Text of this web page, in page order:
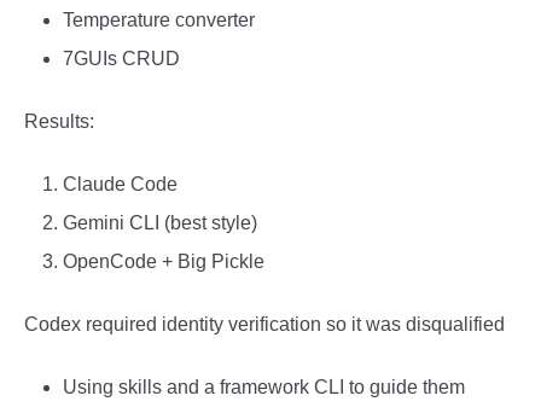
Temperature converter
7GUIs CRUD
Results:
Claude Code
Gemini CLI (best style)
OpenCode + Big Pickle
Codex required identity verification so it was disqualified
Using skills and a framework CLI to guide them